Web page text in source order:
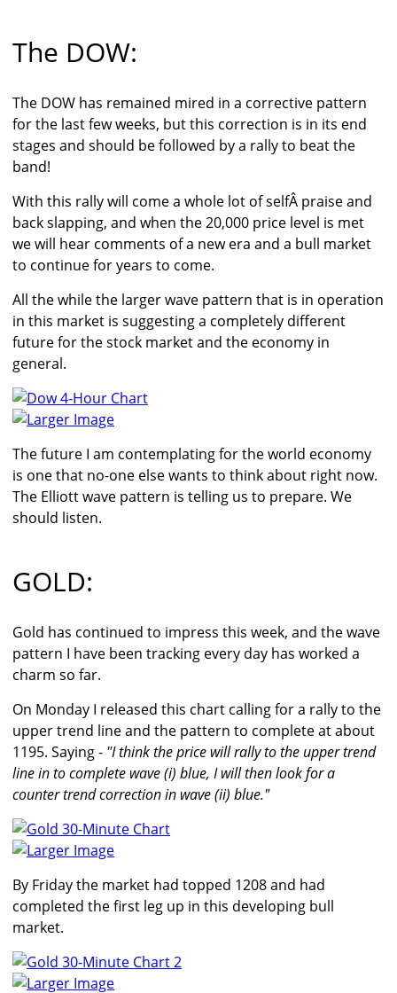
The DOW:
The DOW has remained mired in a corrective pattern
for the last few weeks, but this correction is in its end
stages and should be followed by a rally to beat the
band!
With this rally will come a whole lot of selfÂ praise and
back slapping, and when the 20,000 price level is met
we will hear comments of a new era and a bull market
to continue for years to come.
All the while the larger wave pattern that is in operation
in this market is suggesting a completely different
future for the stock market and the economy in
general.
Larger Image
The future I am contemplating for the world economy
is one that no-one else wants to think about right now.
The Elliott wave pattern is telling us to prepare. We
should listen.
GOLD:
Gold has continued to impress this week, and the wave
pattern I have been tracking every day has worked a
charm so far.
On Monday I released this chart calling for a rally to the
upper trend line and the pattern to complete at about
1195. Saying - "I think the price will rally to the upper trend
line in to complete wave (i) blue, I will then look for a
counter trend correction in wave (ii) blue."
Larger Image
By Friday the market had topped 1208 and had
completed the first leg up in this developing bull
market.
Larger Image